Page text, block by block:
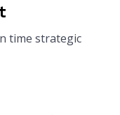
time strategic